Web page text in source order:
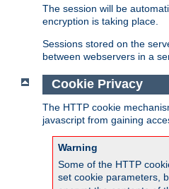
The session will be
encryption is taking place.
Sessions stored on the
between webservers in a
Cookie Privacy
The HTTP cookie
javascript from gaining
Warning
Some of the HTTP
set cookie parameters,